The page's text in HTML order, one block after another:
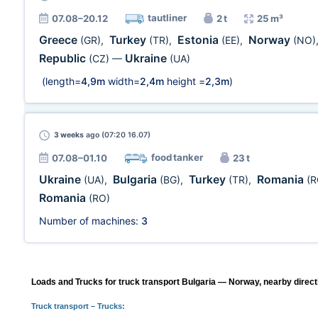
07.08–20.12 tautliner 2 t 25 m³
Greece (GR), Turkey (TR), Estonia (EE), Norway (NO)
Republic (CZ) — Ukraine (UA)
(length=4,9m width=2,4m height =2,3m)
3 weeks ago (07:20 16.07)
07.08–01.10 food tanker 23 t
Ukraine (UA), Bulgaria (BG), Turkey (TR), Romania
Romania (RO)
Number of machines: 3
Loads and Trucks for truck transport Bulgaria — Norway, nearby
Truck transport– Trucks: